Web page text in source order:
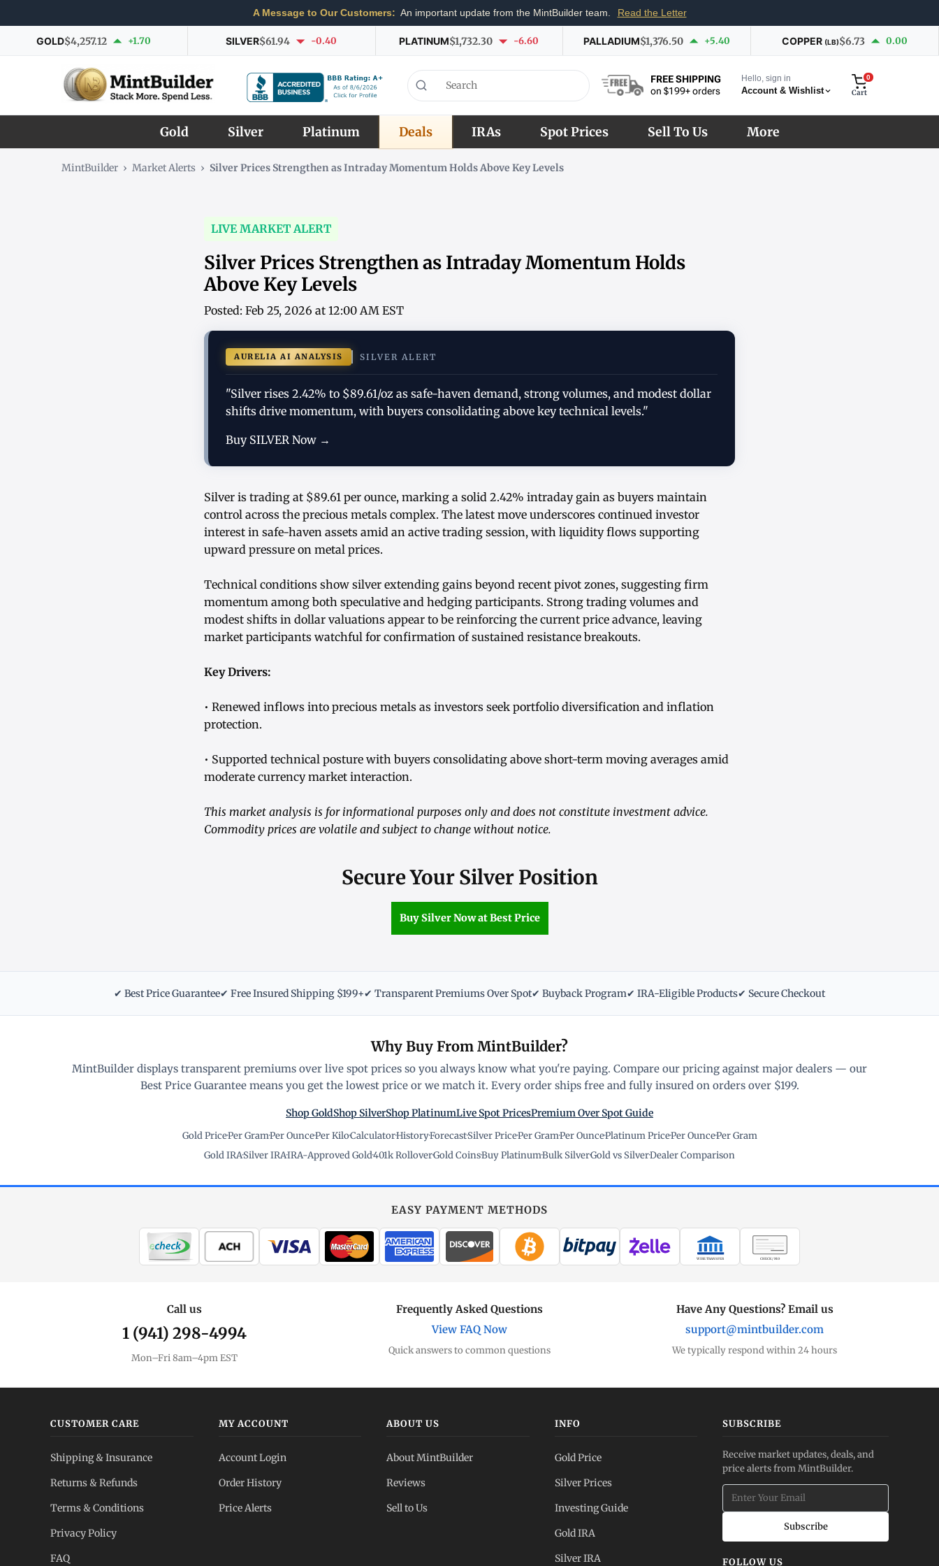
A Message to Our Customers: An important update from the MintBuilder team. Read the Letter
GOLD$4,257.12 +1.70 SILVER$61.94 -0.40 PLATINUM$1,732.30 -6.60 PALLADIUM$1,376.50 +5.40 COPPER (LB)$6.73 0.00
FREE SHIPPING
on $199+ orders
Hello, sign in
Account & Wishlist
0
Cart
Gold Silver Platinum Deals IRAs Spot Prices Sell To Us More
MintBuilder › Market Alerts › Silver Prices Strengthen as Intraday Momentum Holds Above Key Levels
LIVE MARKET ALERT
Silver Prices Strengthen as Intraday Momentum Holds
Above Key Levels
Posted: Feb 25, 2026 at 12:00 AM EST
AURELIA AI ANALYSIS SILVER ALERT
"Silver rises 2.42% to $89.61/oz as safe-haven demand, strong volumes, and modest dollar
shifts drive momentum, with buyers consolidating above key technical levels."
Buy SILVER Now →
Silver is trading at $89.61 per ounce, marking a solid 2.42% intraday gain as buyers maintain
control across the precious metals complex. The latest move underscores continued investor
interest in safe-haven assets amid an active trading session, with liquidity flows supporting
upward pressure on metal prices.
Technical conditions show silver extending gains beyond recent pivot zones, suggesting firm
momentum among both speculative and hedging participants. Strong trading volumes and
modest shifts in dollar valuations appear to be reinforcing the current price advance, leaving
market participants watchful for confirmation of sustained resistance breakouts.
Key Drivers:
• Renewed inflows into precious metals as investors seek portfolio diversification and inflation
protection.
• Supported technical posture with buyers consolidating above short-term moving averages amid
moderate currency market interaction.
This market analysis is for informational purposes only and does not constitute investment advice.
Commodity prices are volatile and subject to change without notice.
Secure Your Silver Position
Buy Silver Now at Best Price
✔ Best Price Guarantee✔ Free Insured Shipping $199+✔ Transparent Premiums Over Spot✔ Buyback Program✔ IRA-Eligible Products✔ Secure Checkout
Why Buy From MintBuilder?
MintBuilder displays transparent premiums over live spot prices so you always know what you're paying. Compare our pricing against major dealers — our
Best Price Guarantee means you get the lowest price or we match it. Every order ships free and fully insured on orders over $199.
Shop GoldShop SilverShop PlatinumLive Spot PricesPremium Over Spot Guide
Gold Price·Per Gram·Per Ounce·Per Kilo·Calculator·History·Forecast·Silver Price·Per Gram·Per Ounce·Platinum Price·Per Ounce·Per Gram
Gold IRA·Silver IRA·IRA-Approved Gold·401k Rollover·Gold Coins·Buy Platinum·Bulk Silver·Gold vs Silver·Dealer Comparison
EASY PAYMENT METHODS
WIRE TRANSFER CHECK / MO
Call us
1 (941) 298-4994
Mon–Fri 8am–4pm EST
Frequently Asked Questions
View FAQ Now
Quick answers to common questions
Have Any Questions? Email us
support@mintbuilder.com
We typically respond within 24 hours
CUSTOMER CARE
Shipping & Insurance
Returns & Refunds
Terms & Conditions
Privacy Policy
FAQ
MY ACCOUNT
Account Login
Order History
Price Alerts
ABOUT US
About MintBuilder
Reviews
Sell to Us
INFO
Gold Price
Silver Prices
Investing Guide
Gold IRA
Silver IRA
SUBSCRIBE
Receive market updates, deals, and
price alerts from MintBuilder.
Subscribe
FOLLOW US